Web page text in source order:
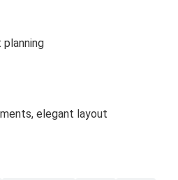
elegant layout